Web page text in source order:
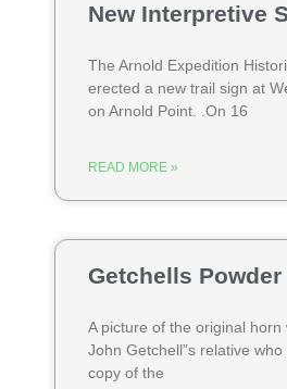
New Interpretive
The Arnold Expedition
erected a new trail sign at
on Arnold Point. .On 16
READ MORE »
Getchells Powder
A picture of the original
John Getchell”s relative
copy of the